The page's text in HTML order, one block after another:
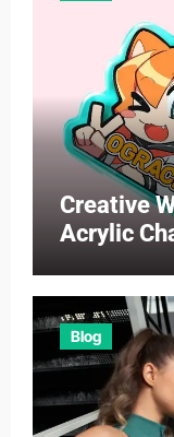
Creative
Acrylic
Blog